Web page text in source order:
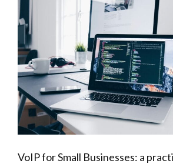
VoIP for Small Businesses: a